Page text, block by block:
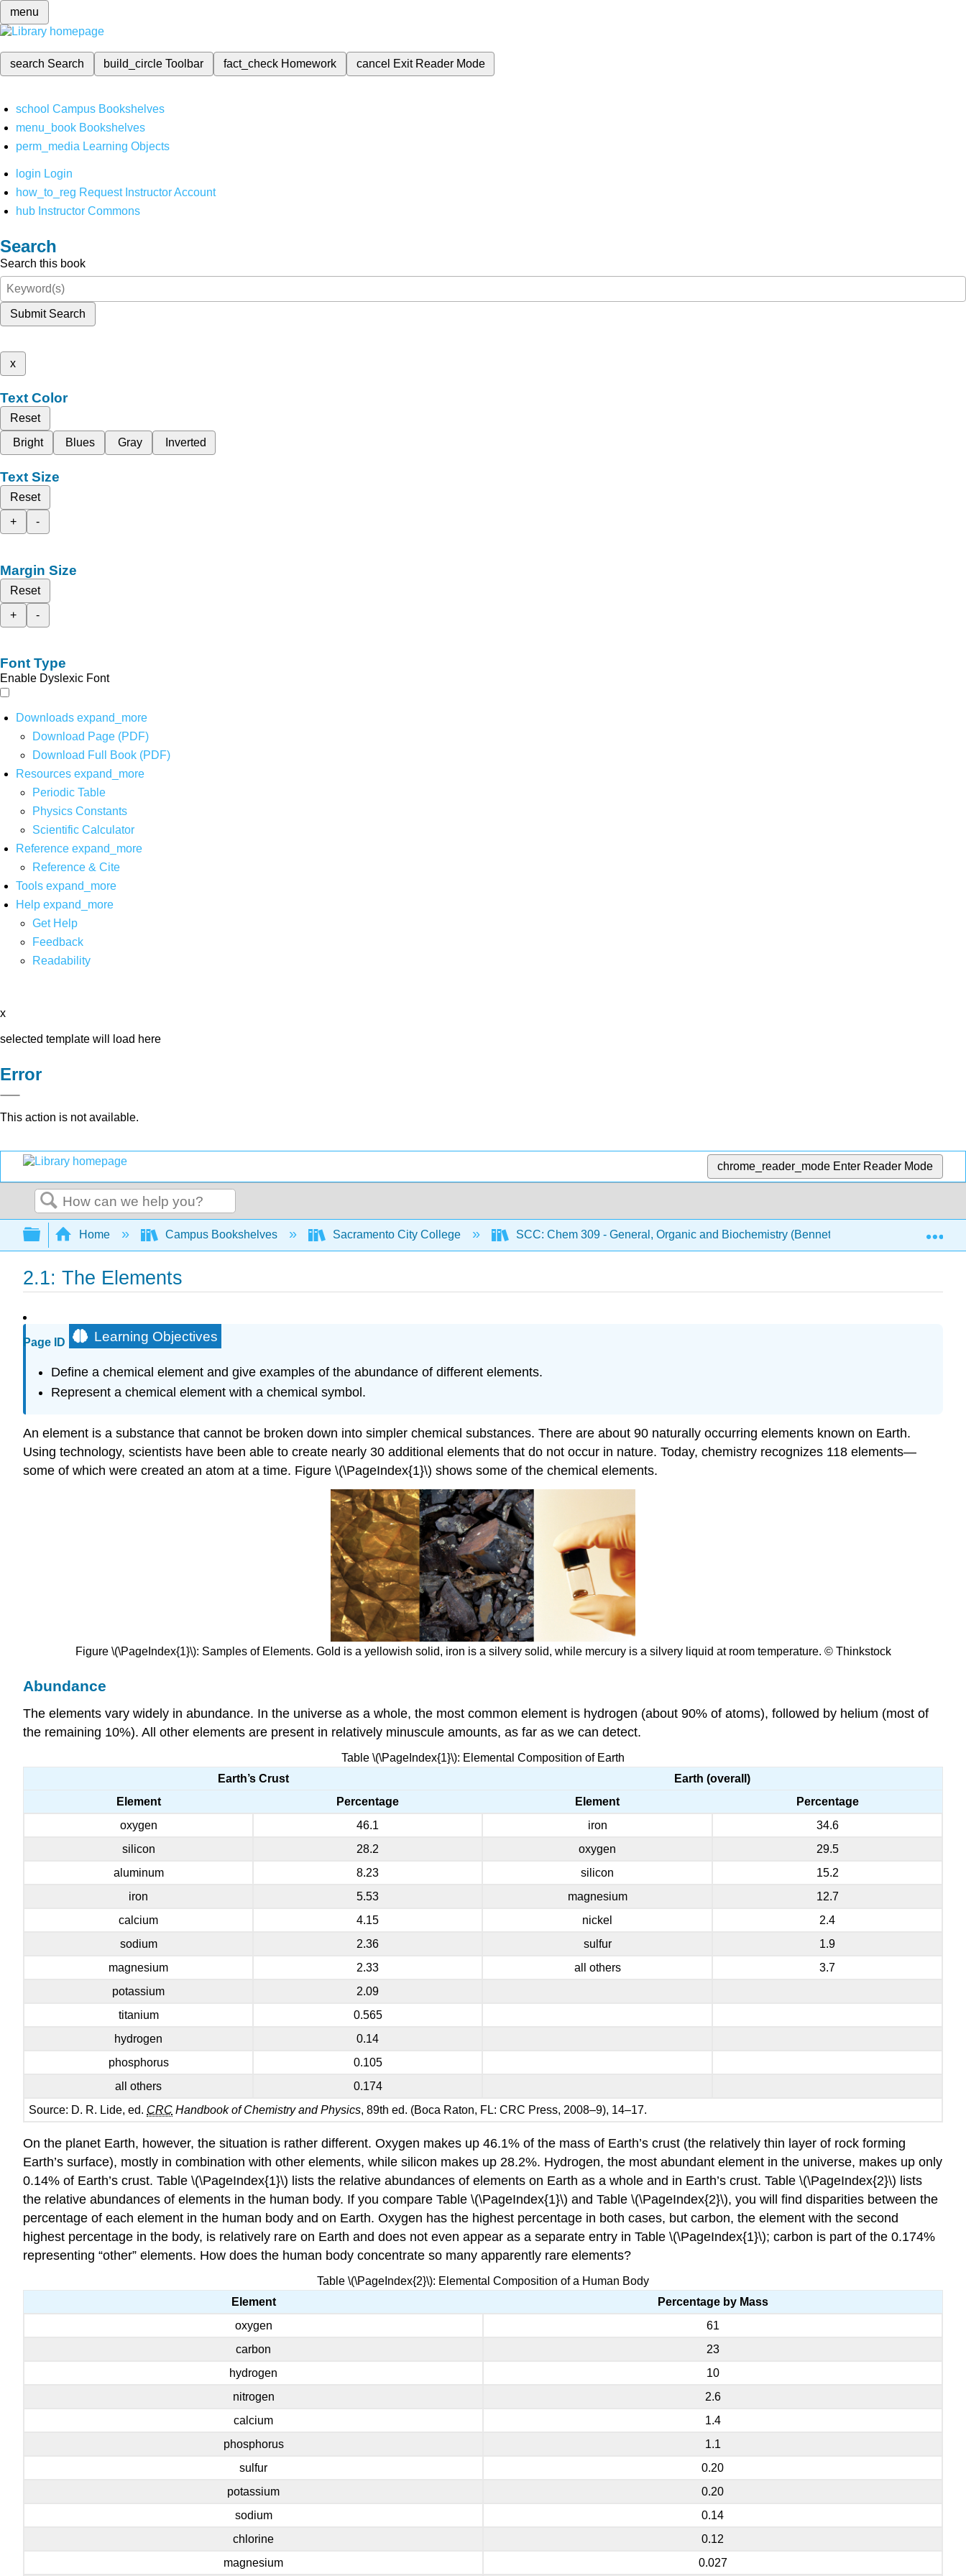
menu
search Search build_circleToolbar fact_check Homework cancel Exit Reader Mode
school Campus Bookshelves
menu_book Bookshelves
perm_media Learning Objects
login Login
how_to_reg Request Instructor Account
hub Instructor Commons
Search
Search this book
Submit Search
x
Text Color
Reset
Bright
Blues Gray Inverted
Text Size
Reset
+
-
Margin Size
Reset
+
-
Font Type
Enable Dyslexic Font
Downloads expand_more
Download Page (PDF)
Download Full Book (PDF)
Resources expand_more
Periodic Table
Physics Constants
Scientific Calculator
Reference expand_more
Reference & Cite
Tools expand_more
Help expand_more
Get Help
Feedback
Readability
x
selected template will load here
Error
This action is not available.
chrome_reader_mode Enter Reader Mode
Search
Expand/collapse global hierarchy
Home Campus Bookshelves Sacramento City College SCC: Chem 309 - General, Organic and Biochemistry (Bennett)
2.1: The Elements
Page ID Learning Objectives
Define a chemical element and give examples of the abundance of different elements.
Represent a chemical element with a chemical symbol.
An element is a substance that cannot be broken down into simpler chemical substances. There are about 90 naturally occurring elements known on Earth.
Using technology, scientists have been able to create nearly 30 additional elements that do not occur in nature. Today, chemistry recognizes 118 elements—
some of which were created an atom at a time. Figure \(\PageIndex{1}\) shows some of the chemical elements.
Figure \(\PageIndex{1}\): Samples of Elements. Gold is a yellowish solid, iron is a silvery solid, while mercury is a silvery liquid at room temperature. © Thinkstock
Abundance
The elements vary widely in abundance. In the universe as a whole, the most common element is hydrogen (about 90% of atoms), followed by helium (most of
the remaining 10%). All other elements are present in relatively minuscule amounts, as far as we can detect.
Table \(\PageIndex{1}\): Elemental Composition of Earth
Earth’s Crust
Earth (overall)
Element
Percentage Element
Percentage
oxygen
46.1 iron
34.6
silicon
28.2 oxygen
29.5
aluminum
8.23 silicon
15.2
iron
5.53 magnesium
12.7
calcium
4.15 nickel
2.4
sodium
2.36 sulfur
1.9
magnesium
2.33 all others
3.7
potassium
2.09
titanium
0.565
hydrogen
0.14
phosphorus
0.105
all others
0.174
Source: D. R. Lide, ed. CRC Handbook of Chemistry and Physics, 89th ed. (Boca Raton, FL: CRC Press, 2008–9), 14–17.
On the planet Earth, however, the situation is rather different. Oxygen makes up 46.1% of the mass of Earth’s crust (the relatively thin layer of rock forming
Earth’s surface), mostly in combination with other elements, while silicon makes up 28.2%. Hydrogen, the most abundant element in the universe, makes up only
0.14% of Earth’s crust. Table \(\PageIndex{1}\) lists the relative abundances of elements on Earth as a whole and in Earth’s crust. Table \(\PageIndex{2}\) lists
the relative abundances of elements in the human body. If you compare Table \(\PageIndex{1}\) and Table \(\PageIndex{2}\), you will find disparities between the
percentage of each element in the human body and on Earth. Oxygen has the highest percentage in both cases, but carbon, the element with the second
highest percentage in the body, is relatively rare on Earth and does not even appear as a separate entry in Table \(\PageIndex{1}\); carbon is part of the 0.174%
representing “other” elements. How does the human body concentrate so many apparently rare elements?
Table \(\PageIndex{2}\): Elemental Composition of a Human Body
Element
Percentage by Mass
oxygen
61
carbon
23
hydrogen
10
nitrogen
2.6
calcium
1.4
phosphorus
1.1
sulfur
0.20
potassium
0.20
sodium
0.14
chlorine
0.12
magnesium
0.027